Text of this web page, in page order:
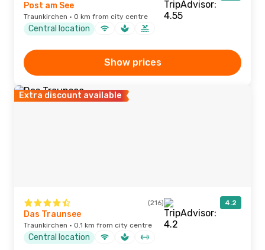
Post am See
Traunkirchen · 0 km from city centre
Central location
Show prices
Extra discount available
(216) 4.2
Das Traunsee
Traunkirchen · 0.1 km from city centre
Central location